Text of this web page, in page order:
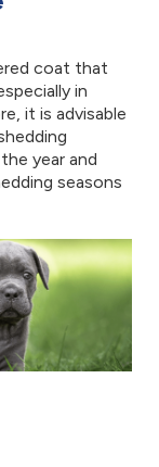
coat that
in
it is advisable
year and
seasons